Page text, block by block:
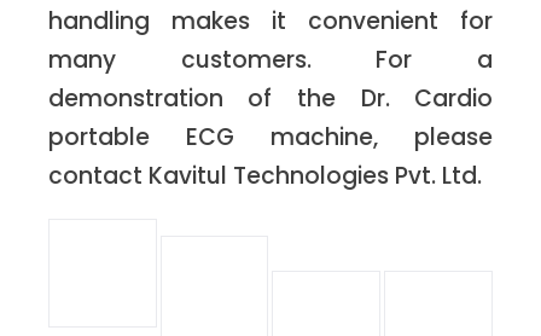
handling makes it convenient for
many customers. For a
demonstration of the Dr. Cardio
portable ECG machine, please
contact Kavitul Technologies Pvt. Ltd.